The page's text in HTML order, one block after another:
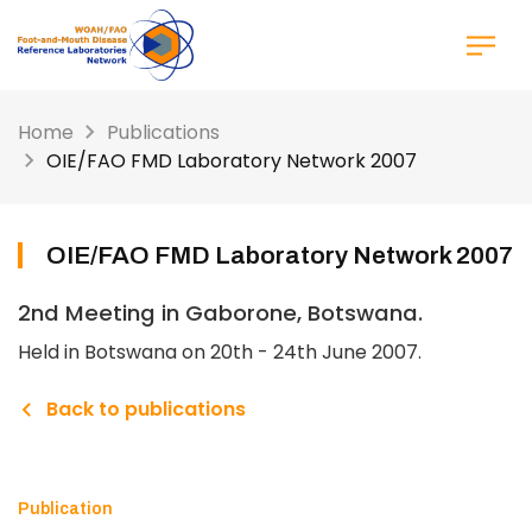
to
Home
Publications
OIE/FAO FMD Laboratory Network 2007
OIE/FAO FMD Laboratory Network 2007
2nd Meeting in Gaborone, Botswana.
Held in Botswana on 20th - 24th June 2007.
Back to publications
Publication